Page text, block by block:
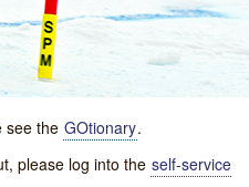
see the GOtionary.
please log into the self-service